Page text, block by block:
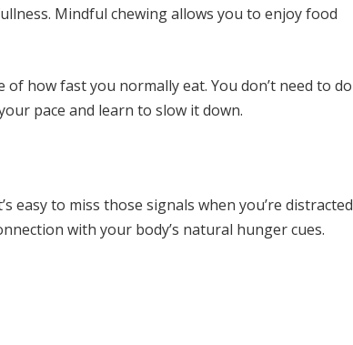
Mindful chewing allows you to enjoy food
how fast you normally eat. You don’t need to do
pace and learn to slow it down.
easy to miss those signals when you’re distracted
with your body’s natural hunger cues.